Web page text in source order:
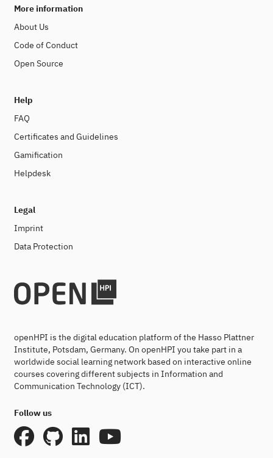
More information
About Us
Code of Conduct
Open Source
Help
FAQ
Certificates and Guidelines
Gamification
Helpdesk
Legal
Imprint
Data Protection
openHPI is the digital education platform of the Hasso Plattner
Institute, Potsdam, Germany. On openHPI you take part in a
worldwide social learning network based on interactive online
courses covering different subjects in Information and
Communication Technology (ICT).
Follow us